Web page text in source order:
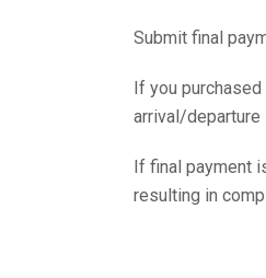
Submit final
If you
arrival/
If final payment
resulting in